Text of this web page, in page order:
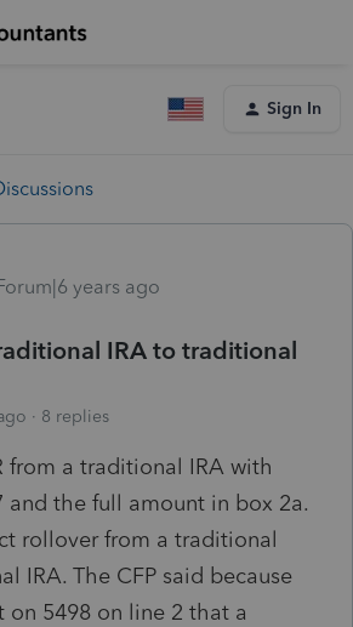
Sign In
years ago
IRA to traditional
8 replies
from a traditional IRA with
and the full amount in box 2a.
rollover from a traditional
IRA. The CFP said because
5498 on line 2 that a